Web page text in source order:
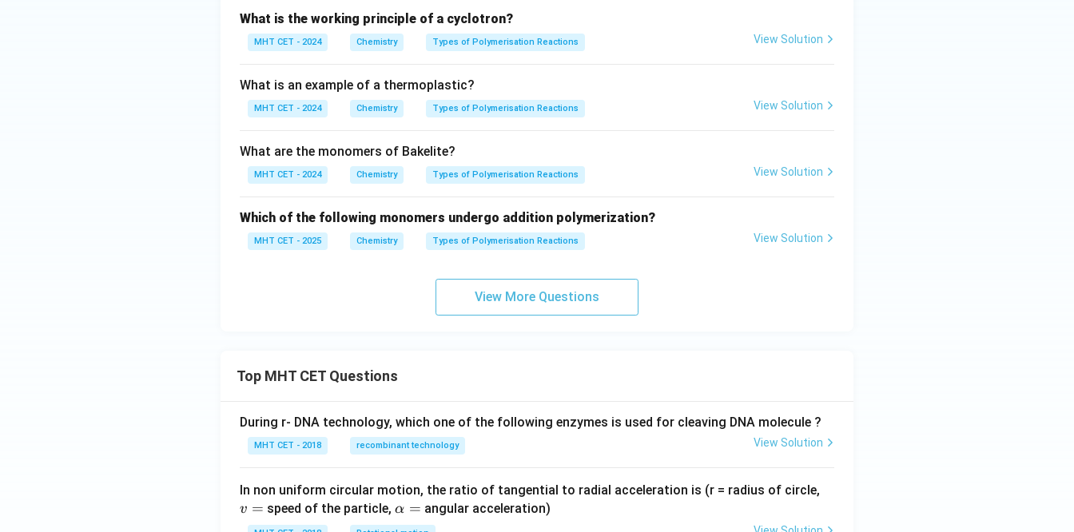
The catalyst used for manufacturing HDP is the Ziegler-Natta catalyst, which corresponds to
option (A).
Download Solution in PDF
What is the working principle of a cyclotron?
MHT CET - 2024 Chemistry Types of Polymerisation Reactions View Solution
What is an example of a thermoplastic?
MHT CET - 2024 Chemistry Types of Polymerisation Reactions View Solution
What are the monomers of Bakelite?
MHT CET - 2024 Chemistry Types of Polymerisation Reactions View Solution
Which of the following monomers undergo addition polymerization?
MHT CET - 2025 Chemistry Types of Polymerisation Reactions View Solution
View More Questions
Top MHT CET Questions
During r- DNA technology, which one of the following enzymes is used for cleaving DNA molecule ?
MHT CET - 2018 recombinant technology View Solution
In non uniform circular motion, the ratio of tangential to radial acceleration is (r = radius of circle,
v = speed of the particle,\a
lp
α = angular acceleration)